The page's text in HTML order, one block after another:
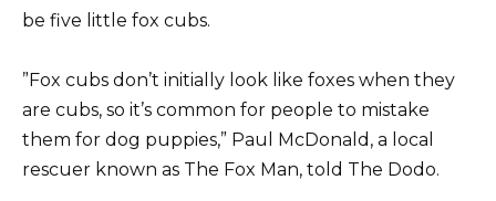
be five little fox cubs.
”Fox cubs don’t initially look like foxes when they
are cubs, so it’s common for people to mistake
them for dog puppies,” Paul McDonald, a local
rescuer known as The Fox Man, told The Dodo.